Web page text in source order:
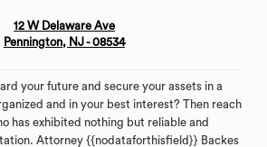
12 W Delaware Ave
Pennington, NJ - 08534
your future and secure your assets in a
and in your best interest? Then reach
has exhibited nothing but reliable and
Attorney {{nodataforthisfield}} Backes